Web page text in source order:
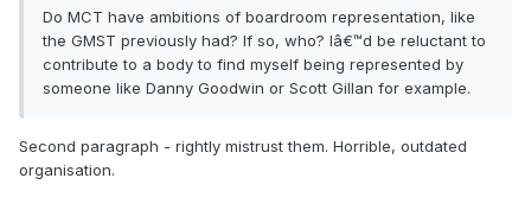
Do MCT have ambitions of boardroom representation, like
the GMST previously had? If so, who? Iâ€™d be reluctant to
contribute to a body to find myself being represented by
someone like Danny Goodwin or Scott Gillan for example.
Second paragraph - rightly mistrust them. Horrible, outdated
organisation.